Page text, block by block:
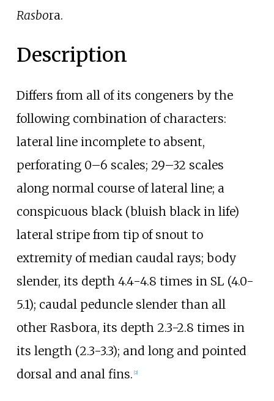
Rasbora.
Description
Differs from all of its congeners by the
following combination of characters:
lateral line incomplete to absent,
perforating 0–6 scales; 29–32 scales
along normal course of lateral line; a
conspicuous black (bluish black in life)
lateral stripe from tip of snout to
extremity of median caudal rays; body
slender, its depth 4.4-4.8 times in SL (4.0-
5.1); caudal peduncle slender than all
other Rasbora, its depth 2.3-2.8 times in
its length (2.3-3.3); and long and pointed
dorsal and anal fins. [2]